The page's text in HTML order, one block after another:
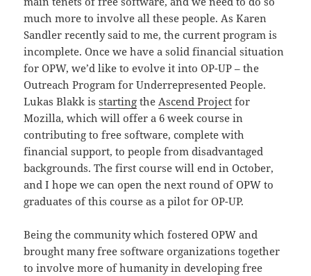
much more to involve all these people. As Karen
Sandler recently said to me, the current program is
incomplete. Once we have a solid financial situation
for OPW, we’d like to evolve it into OP-UP – the
Outreach Program for Underrepresented People.
Lukas Blakk isstarting theAscend Project for
Mozilla, which will offer a 6 week course in
contributing to free software, complete with
financial support, to people from disadvantaged
backgrounds. The first course will end in October,
and I hope we can open the next round of OPW to
graduates of this course as a pilot for OP-UP.
Being the community which fostered OPW and
brought many free software organizations together
to involve more of humanity in developing free